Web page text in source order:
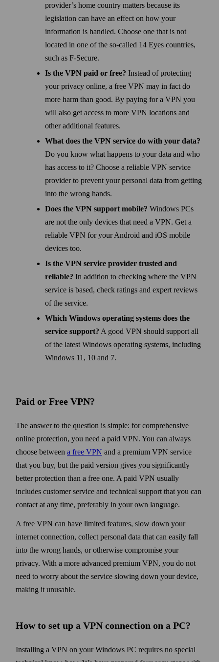
provider’s home country matters because its
legislation can have an effect on how your
information is handled. Choose one that is not
located in one of the so-called 14 Eyes countries,
such as F‑Secure.
Is the VPN paid or free? Instead of protecting
your privacy online, a free VPN may in fact do
more harm than good. By paying for a VPN you
will also get access to more VPN locations and
other additional features.
What does the VPN service do with your data?
Do you know what happens to your data and who
has access to it? Choose a reliable VPN service
provider to prevent your personal data from getting
into the wrong hands.
Does the VPN support mobile? Windows PCs
are not the only devices that need a VPN. Get a
reliable VPN for your Android and iOS mobile
devices too.
Is the VPN service provider trusted and
reliable? In addition to checking where the VPN
service is based, check ratings and expert reviews
of the service.
Which Windows operating systems does the
service support? A good VPN should support all
of the latest Windows operating systems, including
Windows 11, 10 and 7.
Paid or Free VPN?
The answer to the question is simple: for comprehensive
online protection, you need a paid VPN. You can always
choose between a free VPN and a premium VPN service
that you buy, but the paid version gives you significantly
better protection than a free one. A paid VPN usually
includes customer service and technical support that you can
contact at any time, preferably in your own language.
A free VPN can have limited features, slow down your
internet connection, collect personal data that can easily fall
into the wrong hands, or otherwise compromise your
privacy. With a more advanced premium VPN, you do not
need to worry about the service slowing down your device,
making it unusable.
How to set up a VPN connection on a PC?
Installing a VPN on your Windows PC requires no special